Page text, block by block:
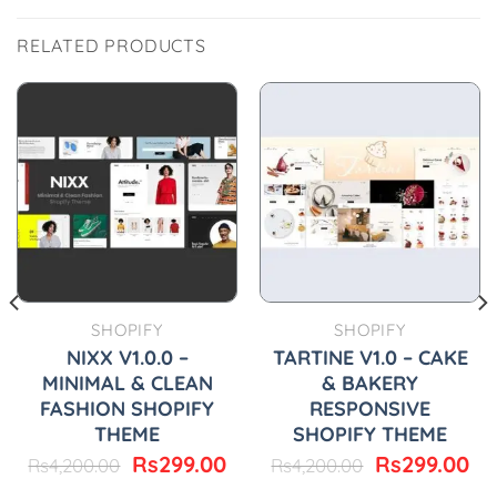
RELATED PRODUCTS
SHOPIFY
NIXX V1.0.0 –
MINIMAL & CLEAN
FASHION SHOPIFY
THEME
Rs4,200.00 Original
Rs299.00Current
SHOPIFY
TARTINE V1.0 – CAKE
& BAKERY
RESPONSIVE
SHOPIFY THEME
Rs4,200.00 Original
Rs299.00